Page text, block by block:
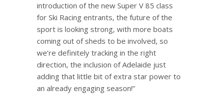
introduction of the new Super V 85 class
for Ski Racing entrants, the future of the
sport is looking strong, with more boats
coming out of sheds to be involved, so
we’re definitely tracking in the right
direction, the inclusion of Adelaide just
adding that little bit of extra star power to
an already engaging season!”